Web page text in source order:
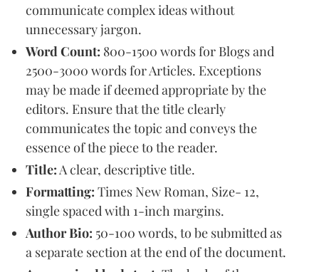
communicate complex ideas without
unnecessary jargon.
Word Count: 800-1500 words for Blogs and
2500-3000 words for Articles. Exceptions
may be made if deemed appropriate by the
editors. Ensure that the title clearly
communicates the topic and conveys the
essence of the piece to the reader.
Title:A clear, descriptive title.
Formatting: Times New Roman, Size- 12,
single spaced with 1-inch margins.
Author Bio: 50-100 words, to be submitted as
a separate section at the end of the document.